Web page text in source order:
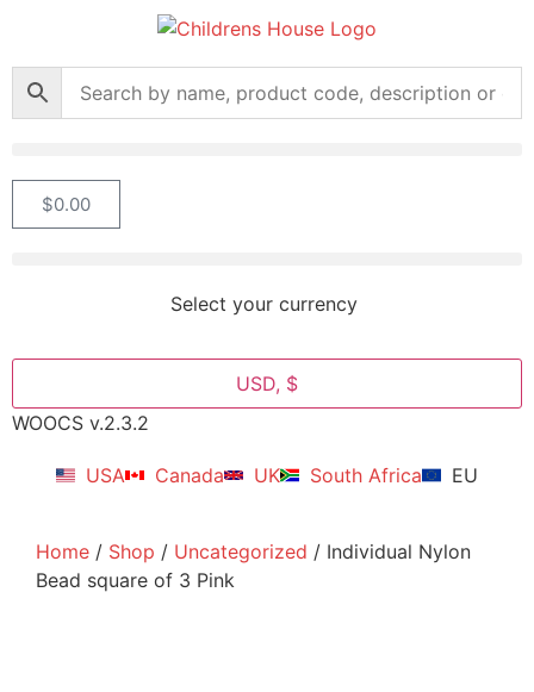
$0.00
Select your currency
USD, $
WOOCS v.2.3.2
USA Canada UK South Africa EU
Home / Shop / Uncategorized / Individual Nylon
Bead square of 3 Pink